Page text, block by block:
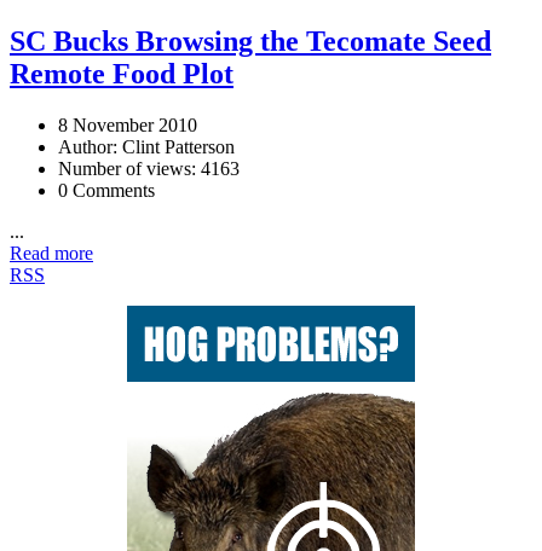
SC Bucks Browsing the Tecomate Seed
Remote Food Plot
8 November 2010
Author: Clint Patterson
Number of views: 4163
0 Comments
...
Read more
RSS